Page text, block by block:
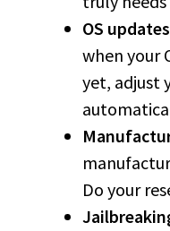
OS
when your
yet, adjust
Do your